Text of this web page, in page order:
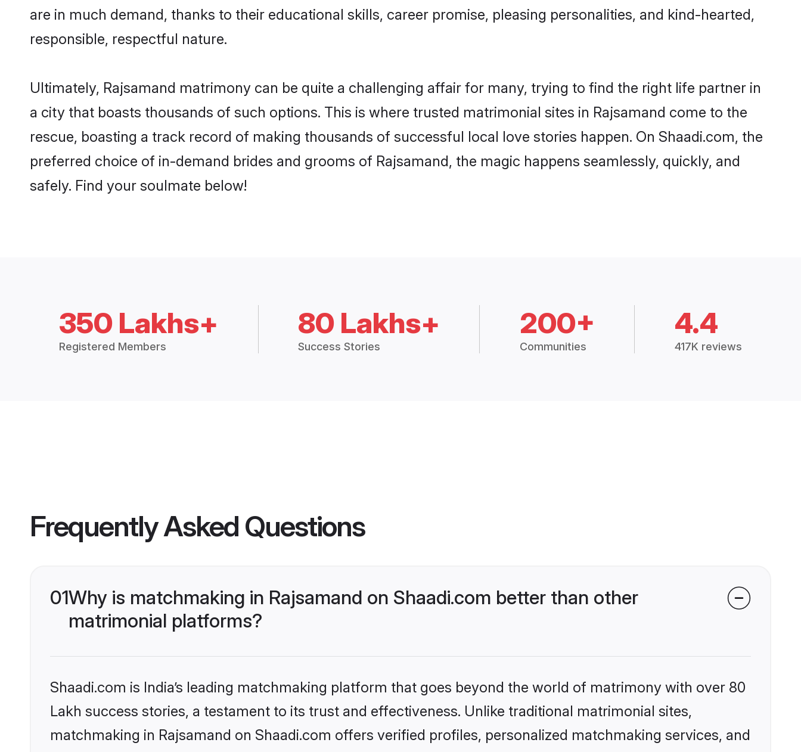
are in much demand, thanks to their educational skills, career promise, pleasing personalities, and kind-hearted,
responsible, respectful nature.
Ultimately, Rajsamand matrimony can be quite a challenging affair for many, trying to find the right life partner in
a city that boasts thousands of such options. This is where trusted matrimonial sites in Rajsamand come to the
rescue, boasting a track record of making thousands of successful local love stories happen. On Shaadi.com, the
preferred choice of in-demand brides and grooms of Rajsamand, the magic happens seamlessly, quickly, and
safely. Find your soulmate below!
350 Lakhs+
Registered Members
80 Lakhs+
Success Stories
200+
Communities
4.4
417K reviews
Frequently Asked Questions
01Why is matchmaking in Rajsamand on Shaadi.com better than other
matrimonial platforms?
Shaadi.com is India’s leading matchmaking platform that goes beyond the world of matrimony with over 80
Lakh success stories, a testament to its trust and effectiveness. Unlike traditional matrimonial sites,
matchmaking in Rajsamand on Shaadi.com offers verified profiles, personalized matchmaking services, and